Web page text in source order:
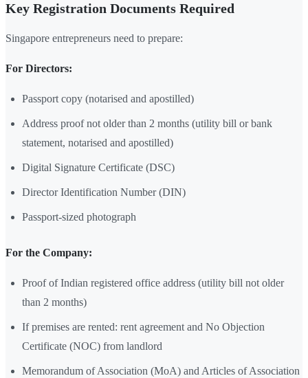
Key Registration Documents Required
Singapore entrepreneurs need to prepare:
For Directors:
Passport copy (notarised and apostilled)
Address proof not older than 2 months (utility bill or bank
statement, notarised and apostilled)
Digital Signature Certificate (DSC)
Director Identification Number (DIN)
Passport-sized photograph
For the Company:
Proof of Indian registered office address (utility bill not older
than 2 months)
If premises are rented: rent agreement and No Objection
Certificate (NOC) from landlord
Memorandum of Association (MoA) and Articles of Association